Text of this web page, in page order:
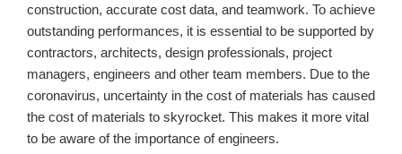
construction, accurate cost data, and teamwork. To achieve
outstanding performances, it is essential to be supported by
contractors, architects, design professionals, project
managers, engineers and other team members. Due to the
coronavirus, uncertainty in the cost of materials has caused
the cost of materials to skyrocket. This makes it more vital
to be aware of the importance of engineers.